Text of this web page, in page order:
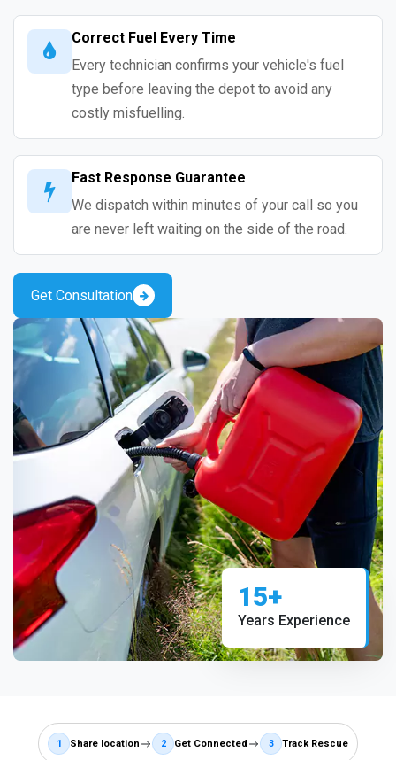
Correct Fuel Every Time
Every technician confirms your vehicle's fuel
type before leaving the depot to avoid any
costly misfuelling.
Fast Response Guarantee
We dispatch within minutes of your call so you
are never left waiting on the side of the road.
Get Consultation
15+
Years Experience
1 Share location 2 Get Connected 3 Track Rescue